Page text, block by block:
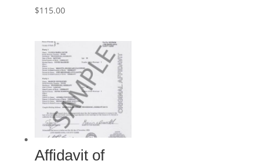
$115.00
Affidavit of